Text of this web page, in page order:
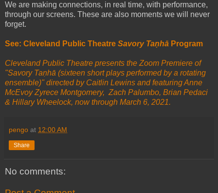
We are making connections, in real time, with performance,
through our screens. These are also moments we will never
forget.
See: Cleveland Public Theatre Savory Taṇhā Program
Cleveland Public Theatre presents the Zoom Premiere of
"Savory Taṇhā (sixteen short plays performed by a rotating
ensemble)" directed by Caitlin Lewins and featuring Anne
McEvoy Zyrece Montgomery, Zach Palumbo, Brian Pedaci
& Hillary Wheelock, now through March 6, 2021.
pengo at 12:00 AM
Share
No comments: